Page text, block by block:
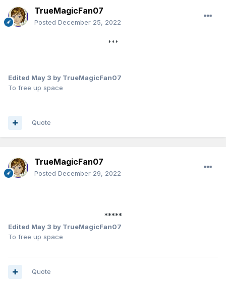
TrueMagicFan07
Posted December 25, 2022
***
Edited May 3 by TrueMagicFan07
To free up space
Quote
TrueMagicFan07
Posted December 29, 2022
*****
Edited May 3 by TrueMagicFan07
To free up space
Quote